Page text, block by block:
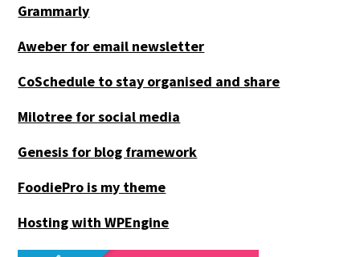
Grammarly
Aweber for email newsletter
CoSchedule to stay organised and share
Milotree for social media
Genesis for blog framework
FoodiePro is my theme
Hosting with WPEngine